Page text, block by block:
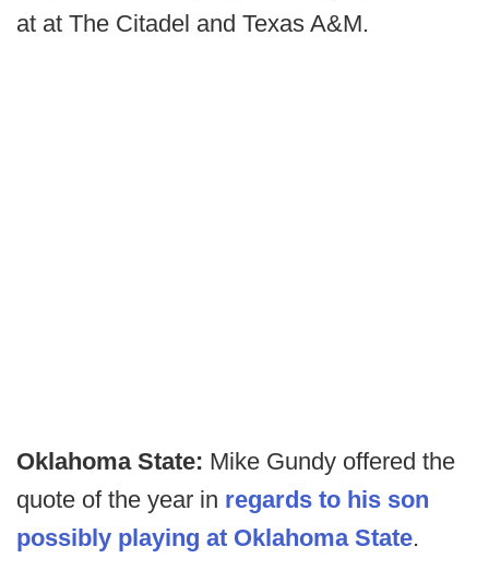
at at The Citadel and Texas A&M.
Oklahoma State: Mike Gundy offered the
quote of the year in regards to his son
possibly playing at Oklahoma State.